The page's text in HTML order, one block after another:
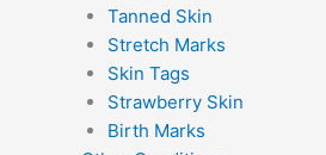
Tanned Skin
Stretch Marks
Skin Tags
Strawberry Skin
Birth Marks